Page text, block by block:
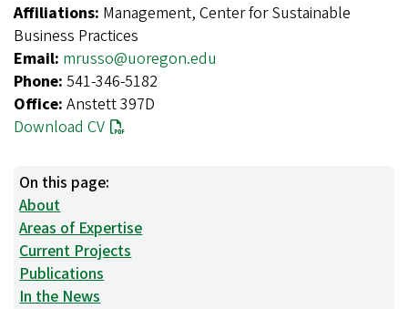
Affiliations: Management, Center for Sustainable
Business Practices
Email: mrusso@uoregon.edu
Phone: 541-346-5182
Office: Anstett 397D
Download CV
On this page:
About
Areas of Expertise
Current Projects
Publications
In the News